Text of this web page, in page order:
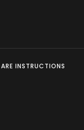
INSTRUCTIONS